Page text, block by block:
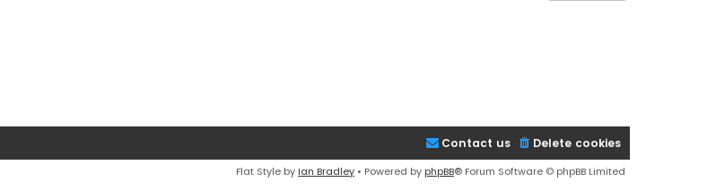
Delete cookies
Contact us
Flat Style by Ian Bradley • Powered by phpBB® Forum Software © phpBB Limited